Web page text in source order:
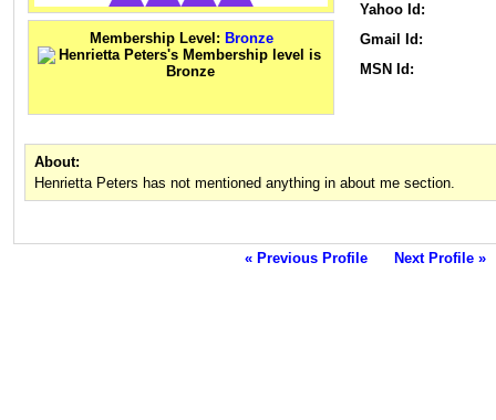
Membership Level: Bronze
Yahoo Id:
Gmail Id:
MSN Id:
About:
Henrietta Peters has not mentioned anything in about me section.
« Previous Profile Next Profile »